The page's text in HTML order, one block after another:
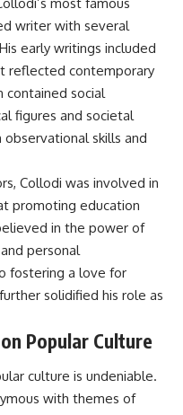
writer with several
early writings included
reflected contemporary
contained social
figures and societal
observational skills and
Collodi was involved in
promoting education
in the power of
personal
fostering a love for
solidified his role as
Popular Culture
culture is undeniable.
with themes of